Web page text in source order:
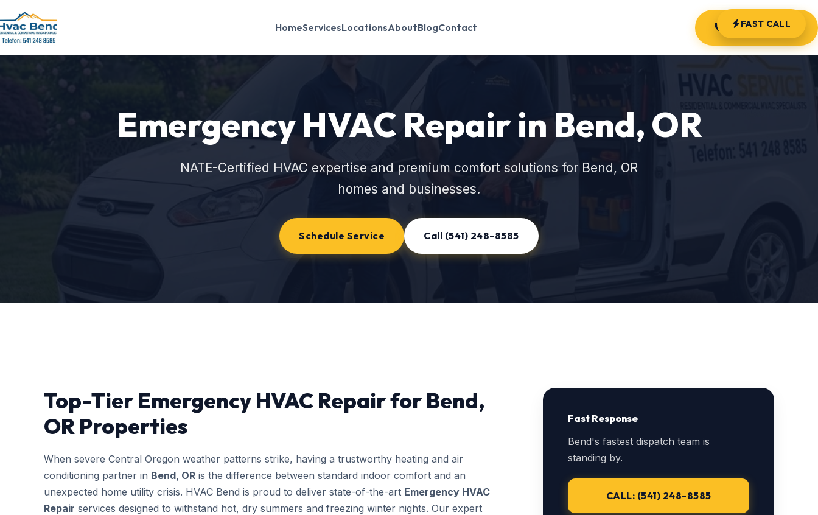
HomeServicesLocationsAboutBlogContact (541) 248-8585
Emergency HVAC Repair in Bend, OR
NATE-Certified HVAC expertise and premium comfort solutions for Bend, OR
homes and businesses.
Schedule Service Call (541) 248-8585
Top-Tier Emergency HVAC Repair for Bend,
OR Properties
When severe Central Oregon weather patterns strike, having a trustworthy heating and air
conditioning partner in Bend, OR is the difference between standard indoor comfort and an
unexpected home utility crisis. HVAC Bend is proud to deliver state-of-the-art Emergency HVAC
Repair services designed to withstand hot, dry summers and freezing winter nights. Our expert
Fast Response
Bend's fastest dispatch team is
standing by.
CALL: (541) 248-8585
FAST CALL